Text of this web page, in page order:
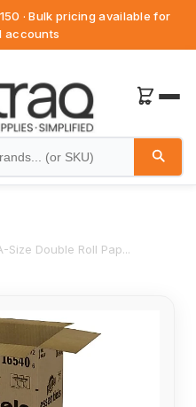
· Bulk pricing available for
accounts
Size Double Roll Pap...